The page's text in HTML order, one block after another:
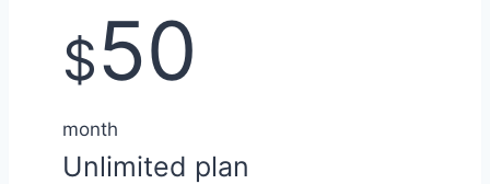
$50
month
Unlimited plan